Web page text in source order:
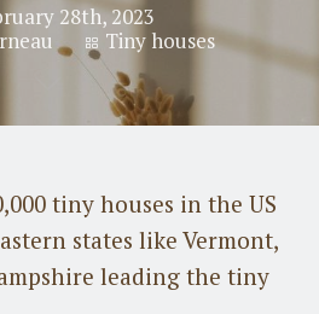
28th, 2023
Tiny houses
tiny houses in the US
states like Vermont,
leading the tiny